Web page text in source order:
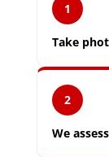
1
Take
2
We